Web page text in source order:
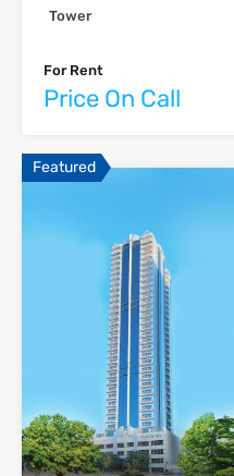
Tower
For Rent
Price On Call
Featured